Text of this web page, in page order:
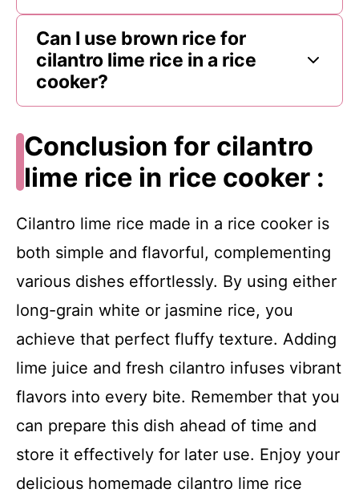
Can I use brown rice for
cilantro lime rice in a rice
cooker?
Conclusion for cilantro
lime rice in rice cooker :
Cilantro lime rice made in a rice cooker is
both simple and flavorful, complementing
various dishes effortlessly. By using either
long-grain white or jasmine rice, you
achieve that perfect fluffy texture. Adding
lime juice and fresh cilantro infuses vibrant
flavors into every bite. Remember that you
can prepare this dish ahead of time and
store it effectively for later use. Enjoy your
delicious homemade cilantro lime rice